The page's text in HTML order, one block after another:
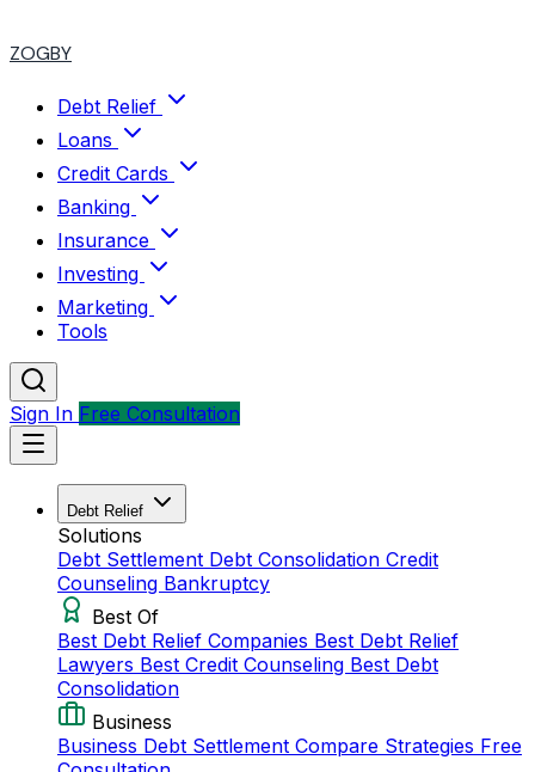
ZOGBY
Debt Relief
Loans
Credit Cards
Banking
Insurance
Investing
Marketing
Tools
Sign In Free Consultation
Debt Relief
Solutions
Debt Settlement Debt Consolidation Credit
Counseling Bankruptcy
Best Of
Best Debt Relief Companies Best Debt Relief
Lawyers Best Credit Counseling Best Debt
Consolidation
Business
Business Debt Settlement Compare Strategies Free